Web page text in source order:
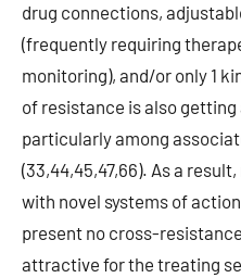
drug connections,
(frequently requiring
monitoring), and/or only 1
of resistance is also getting
particularly among
(33,44,45,47,66). As a
with novel systems of
present no cross-
attractive for the treating